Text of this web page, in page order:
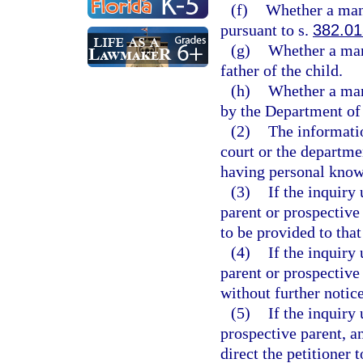
(f) Whether a
pursuant to s.
(g) Whether a
father of the child.
(h) Whether a
by the Department
(2) The
court or the
having personal
(3) If the inquiry
parent or
to be provided to
(4) If the inquiry
parent or
without further
(5) If the inquiry
prospective parent,
direct the petitioner